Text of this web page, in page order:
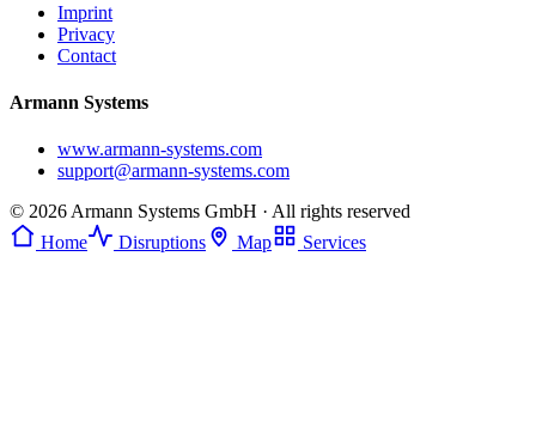
Imprint
Privacy
Contact
Armann Systems
www.armann-systems.com
support@armann-systems.com
© 2026 Armann Systems GmbH · All rights reserved
Home
Disruptions Map Services